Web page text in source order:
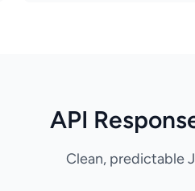
API
Clean, predictable